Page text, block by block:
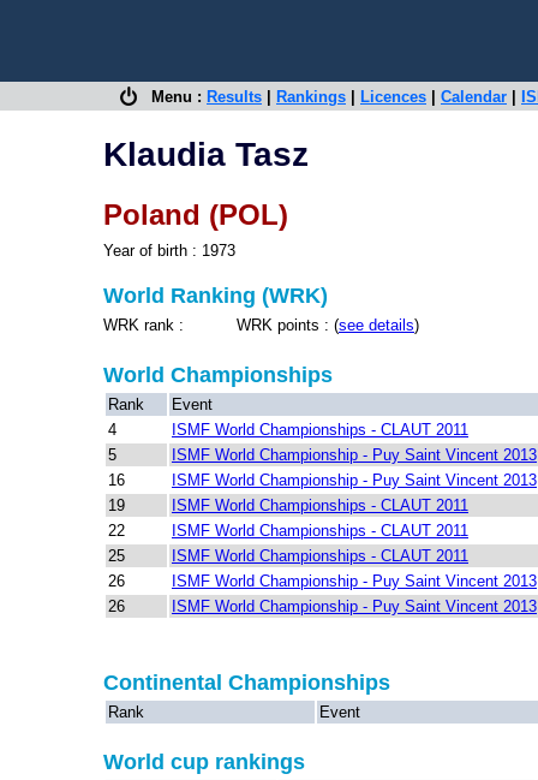
Menu : Results Rankings Licences Calendar
Klaudia Tasz
Poland (POL)
Year of birth : 1973
World Ranking (WRK)
WRK rank : WRK points : (see details)
World Championships
Rank
Event
4
ISMF World Championships - CLAUT 2011
5
ISMF World Championship - Puy Saint Vincent 2013
16
ISMF World Championship - Puy Saint Vincent 2013
19
ISMF World Championships - CLAUT 2011
22
ISMF World Championships - CLAUT 2011
25
ISMF World Championships - CLAUT 2011
26
ISMF World Championship - Puy Saint Vincent 2013
26
ISMF World Championship - Puy Saint Vincent 2013
Continental Championships
Rank Event
World cup rankings